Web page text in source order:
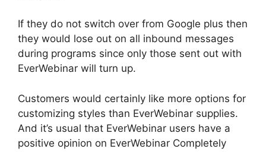
If they do not switch over from Google plus then
they would lose out on all inbound messages
during programs since only those sent out with
EverWebinar will turn up.
Customers would certainly like more options for
customizing styles than EverWebinar supplies.
And it’s usual that EverWebinar users have a
positive opinion on EverWebinar Completely